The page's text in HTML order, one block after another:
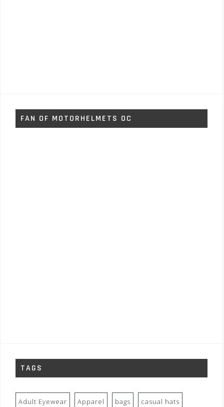
FAN OF MOTORHELMETS OC
TAGS
Adult Eyewear Apparel bags casual hats